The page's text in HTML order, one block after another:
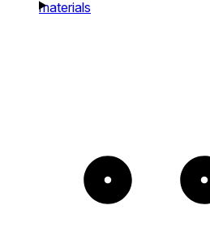
materials